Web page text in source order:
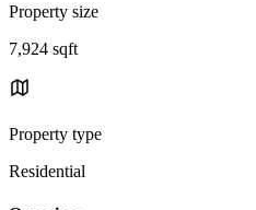
Property size
7,924 sqft
Property type
Residential